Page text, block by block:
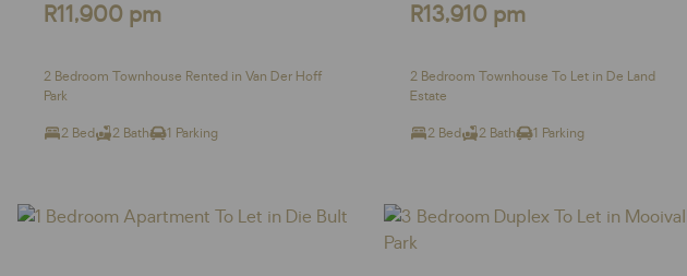
R11,900 pm
2 Bedroom Townhouse Rented in Van Der Hoff
Park
2 Bed 2 Bath 1 Parking
R13,910 pm
2 Bedroom Townhouse To Let in De Land
Estate
2 Bed 2 Bath 1 Parking